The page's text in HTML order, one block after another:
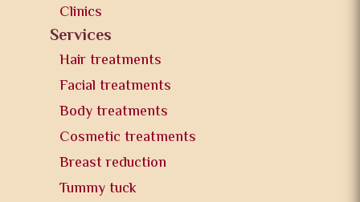
Clinics
Services
Hair treatments
Facial treatments
Body treatments
Cosmetic treatments
Breast reduction
Tummy tuck